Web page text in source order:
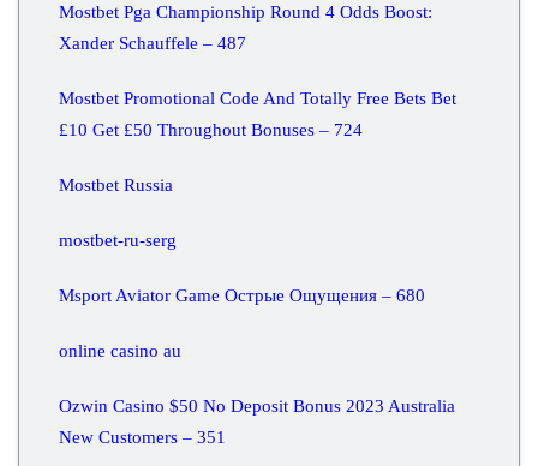
Mostbet Pga Championship Round 4 Odds Boost:
Xander Schauffele – 487
Mostbet Promotional Code And Totally Free Bets Bet
£10 Get £50 Throughout Bonuses – 724
Mostbet Russia
mostbet-ru-serg
Msport Aviator Game Острые Ощущения – 680
online casino au
Ozwin Casino $50 No Deposit Bonus 2023 Australia
New Customers – 351